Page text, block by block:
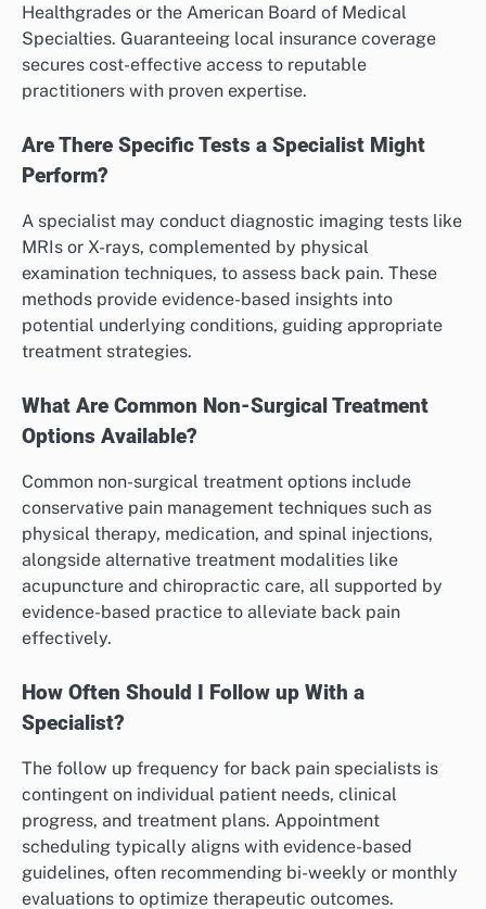
Healthgrades or the American Board of Medical
Specialties. Guaranteeing local insurance coverage
secures cost-effective access to reputable
practitioners with proven expertise.
Are There Specific Tests a Specialist Might
Perform?
A specialist may conduct diagnostic imaging tests like
MRIs or X-rays, complemented by physical
examination techniques, to assess back pain. These
methods provide evidence-based insights into
potential underlying conditions, guiding appropriate
treatment strategies.
What Are Common Non-Surgical Treatment
Options Available?
Common non-surgical treatment options include
conservative pain management techniques such as
physical therapy, medication, and spinal injections,
alongside alternative treatment modalities like
acupuncture and chiropractic care, all supported by
evidence-based practice to alleviate back pain
effectively.
How Often Should I Follow up With a
Specialist?
The follow up frequency for back pain specialists is
contingent on individual patient needs, clinical
progress, and treatment plans. Appointment
scheduling typically aligns with evidence-based
guidelines, often recommending bi-weekly or monthly
evaluations to optimize therapeutic outcomes.